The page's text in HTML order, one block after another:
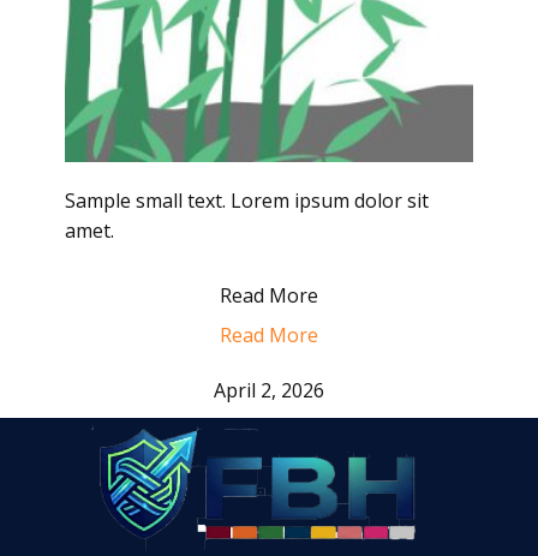
Sample small text. Lorem ipsum dolor sit
amet.
Read More
Read More
April 2, 2026